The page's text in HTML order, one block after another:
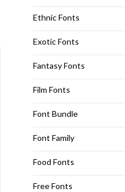
Ethnic Fonts
Exotic Fonts
Fantasy Fonts
Film Fonts
Font Bundle
Font Family
Food Fonts
Free Fonts